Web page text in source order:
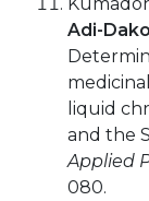
Adi-
liquid
and the
Applied
080.